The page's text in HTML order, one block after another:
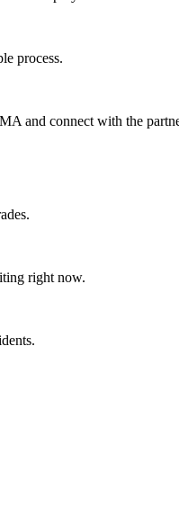
process.
and connect with the
right now.